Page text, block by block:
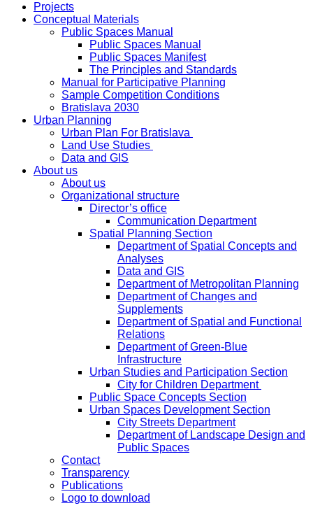
Projects
Conceptual Materials
Public Spaces Manual
Public Spaces Manual
Public Spaces Manifest
The Principles and Standards
Manual for Participative Planning
Sample Competition Conditions
Bratislava 2030
Urban Planning
Urban Plan For Bratislava
Land Use Studies
Data and GIS
About us
About us
Organizational structure
Director’s office
Communication Department
Spatial Planning Section
Department of Spatial Concepts and
Analyses
Data and GIS
Department of Metropolitan Planning
Department of Changes and
Supplements
Department of Spatial and Functional
Relations
Department of Green-Blue
Infrastructure
Urban Studies and Participation Section
City for Children Department
Public Space Concepts Section
Urban Spaces Development Section
City Streets Department
Department of Landscape Design and
Public Spaces
Contact
Transparency
Publications
Logo to download